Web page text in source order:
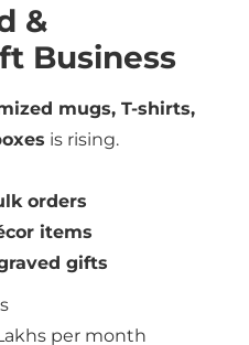
&
Business
mugs, T-shirts,
is rising.
orders
items
gifts
per month